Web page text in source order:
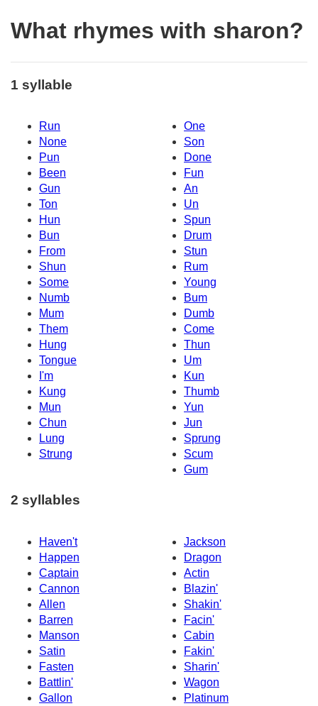
What rhymes with sharon?
1 syllable
Run
One
None
Son
Pun
Done
Been
Fun
Gun
An
Ton
Un
Hun
Spun
Bun
Drum
From
Stun
Shun
Rum
Some
Young
Numb
Bum
Mum
Dumb
Them
Come
Hung
Thun
Tongue
Um
I'm
Kun
Kung
Thumb
Mun
Yun
Chun
Jun
Lung
Sprung
Strung
Scum
Gum
2 syllables
Haven't
Jackson
Happen
Dragon
Captain
Actin
Cannon
Blazin'
Allen
Shakin'
Barren
Facin'
Manson
Cabin
Satin
Fakin'
Fasten
Sharin'
Battlin'
Wagon
Gallon
Platinum